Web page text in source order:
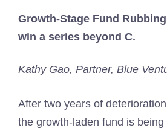
Growth-Stage Fund
win a series beyond C.
Kathy Gao, Partner, Blue
After two years of
the growth-laden fund is